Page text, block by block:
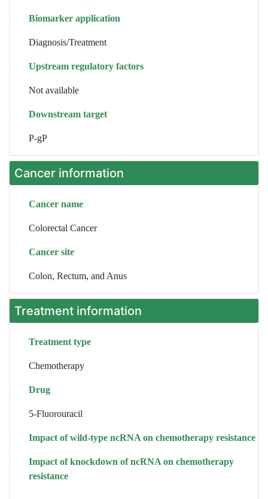
Biomarker application
Diagnosis/Treatment
Upstream regulatory factors
Not available
Downstream target
P-gP
Cancer information
Cancer name
Colorectal Cancer
Cancer site
Colon, Rectum, and Anus
Treatment information
Treatment type
Chemotherapy
Drug
5-Fluorouracil
Impact of wild-type ncRNA on chemotherapy resistance
Impact of knockdown of ncRNA on chemotherapy
resistance